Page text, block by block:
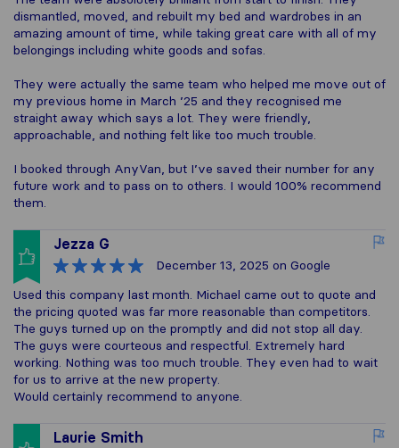
dismantled, moved, and rebuilt my bed and wardrobes in an
amazing amount of time, while taking great care with all of my
belongings including white goods and sofas.
They were actually the same team who helped me move out of
my previous home in March ’25 and they recognised me
straight away which says a lot. They were friendly,
approachable, and nothing felt like too much trouble.
I booked through AnyVan, but I’ve saved their number for any
future work and to pass on to others. I would 100% recommend
them.
Jezza G
December 13, 2025 on Google
Used this company last month. Michael came out to quote and
the pricing quoted was far more reasonable than competitors.
The guys turned up on the promptly and did not stop all day.
The guys were courteous and respectful. Extremely hard
working. Nothing was too much trouble. They even had to wait
for us to arrive at the new property.
Would certainly recommend to anyone.
Laurie Smith